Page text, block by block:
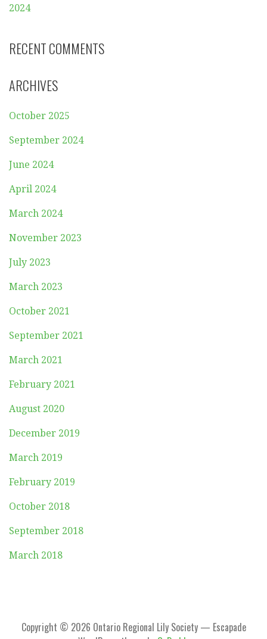
2024
RECENT COMMENTS
ARCHIVES
October 2025
September 2024
June 2024
April 2024
March 2024
November 2023
July 2023
March 2023
October 2021
September 2021
March 2021
February 2021
August 2020
December 2019
March 2019
February 2019
October 2018
September 2018
March 2018
Copyright © 2026 Ontario Regional Lily Society — Escapade